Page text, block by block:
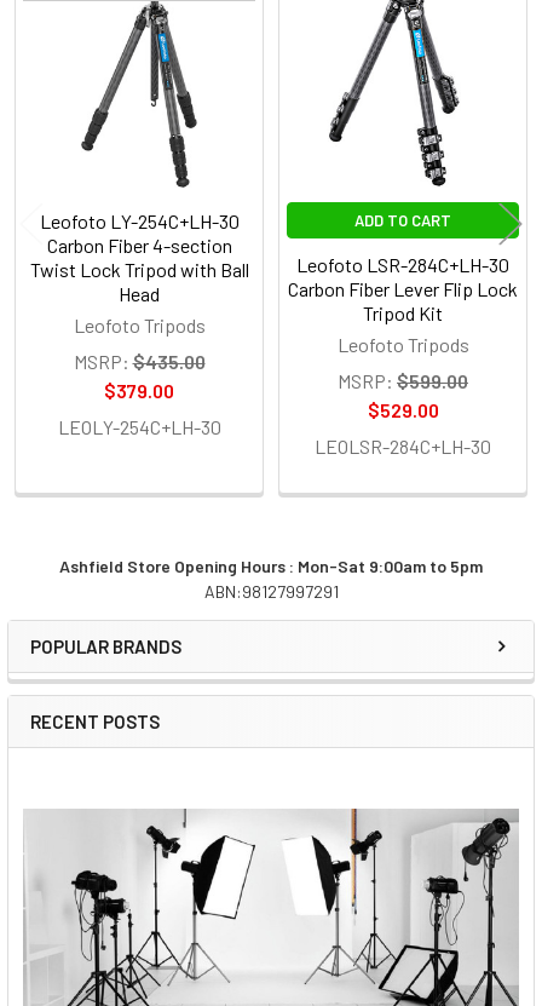
Sidebar
Ashfield Store Opening Hours : Mon-Sat 9:00am to 5pm
ABN:98127997291
POPULAR BRANDS
RECENT POSTS
Related
Products
Leofoto LY-254C+LH-30
Carbon Fiber 4-section
Twist Lock Tripod with Ball
Head
Leofoto Tripods
MSRP: $435.00
$379.00
LEOLY-254C+LH-30
ADD TO CART
Leofoto LSR-284C+LH-30
Carbon Fiber Lever Flip Lock
Tripod Kit
Leofoto Tripods
MSRP: $599.00
$529.00
LEOLSR-284C+LH-30